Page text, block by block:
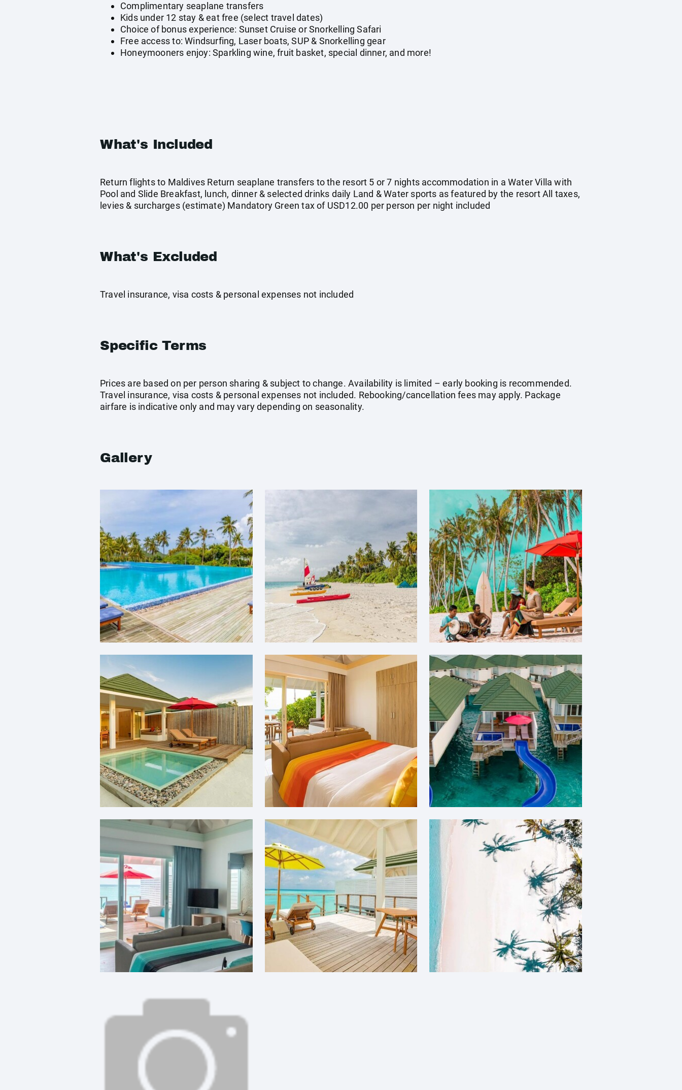
Complimentary seaplane transfers
Kids under 12 stay & eat free (select travel dates)
Choice of bonus experience: Sunset Cruise or Snorkelling Safari
Free access to: Windsurfing, Laser boats, SUP & Snorkelling gear
Honeymooners enjoy: Sparkling wine, fruit basket, special dinner, and more!
What's Included
Return flights to Maldives Return seaplane transfers to the resort 5 or 7 nights accommodation in a Water Villa with
Pool and Slide Breakfast, lunch, dinner & selected drinks daily Land & Water sports as featured by the resort All taxes,
levies & surcharges (estimate) Mandatory Green tax of USD12.00 per person per night included
What's Excluded
Travel insurance, visa costs & personal expenses not included
Specific Terms
Prices are based on per person sharing & subject to change. Availability is limited – early booking is recommended.
Travel insurance, visa costs & personal expenses not included. Rebooking/cancellation fees may apply. Package
airfare is indicative only and may vary depending on seasonality.
Gallery